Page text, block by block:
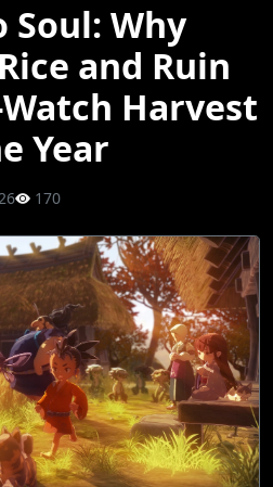
Soul: Why
and Ruin
Harvest
Year
170